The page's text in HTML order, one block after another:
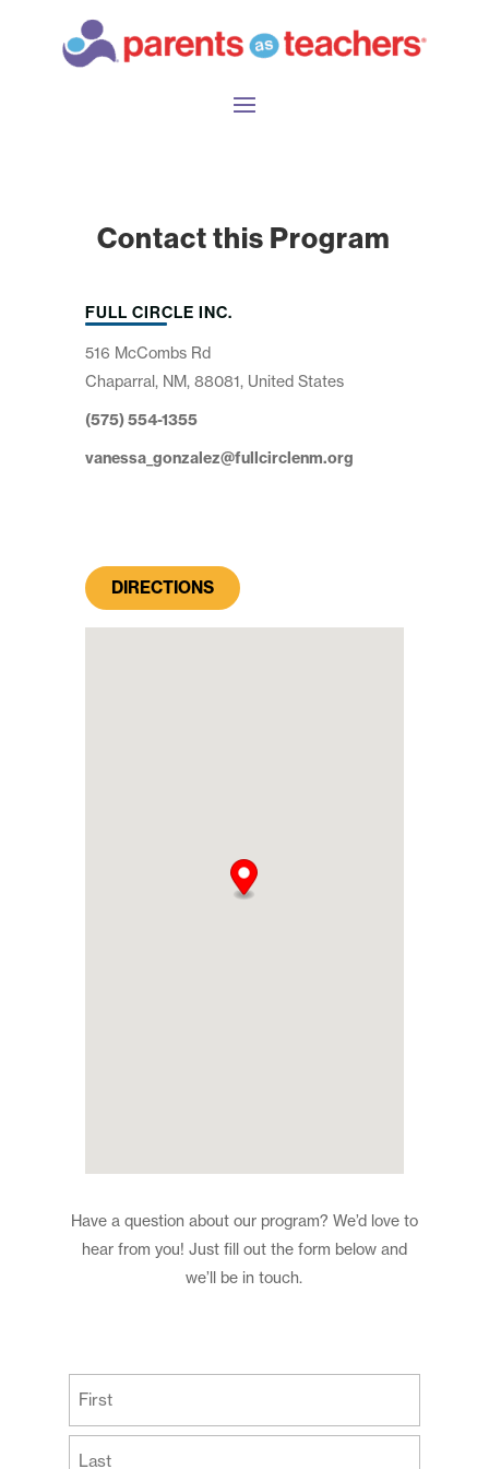
Contact this Program
FULL CIRCLE INC.
516 McCombs Rd
Chaparral, NM, 88081, United States
(575) 554-1355
vanessa_gonzalez@fullcirclenm.org
DIRECTIONS
Have a question about our program? We’d love to
hear from you! Just fill out the form below and
we’ll be in touch.